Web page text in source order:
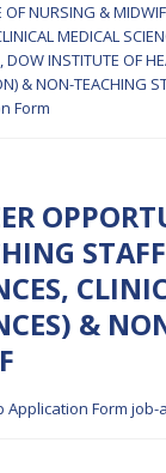
OF NURSING &
MEDICAL
DOW INSTITUTE OF
& NON-TEACHING
Form
&
Application Form job-